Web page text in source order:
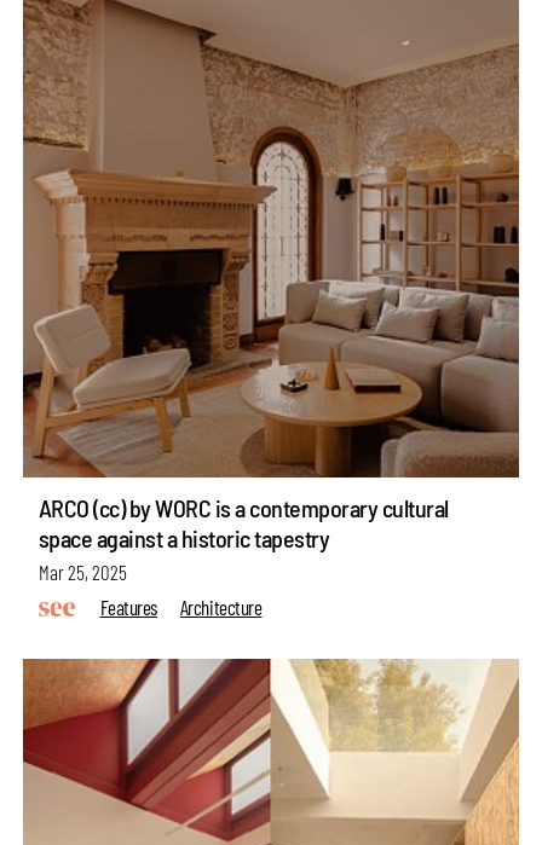
ARCO (cc) by WORC is a contemporary cultural
space against a historic tapestry
Mar 25, 2025
Features
Architecture